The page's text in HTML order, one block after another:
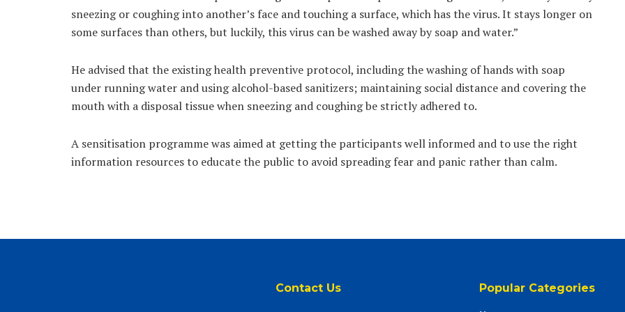
sneezing or coughing into another’s face and touching a surface, which has the virus. It stays longer on
some surfaces than others, but luckily, this virus can be washed away by soap and water.”
He advised that the existing health preventive protocol, including the washing of hands with soap
under running water and using alcohol-based sanitizers; maintaining social distance and covering the
mouth with a disposal tissue when sneezing and coughing be strictly adhered to.
A sensitisation programme was aimed at getting the participants well informed and to use the right
information resources to educate the public to avoid spreading fear and panic rather than calm.
Contact Us Popular Categories